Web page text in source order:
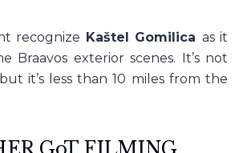
recognize Kaštel Gomilica as it
Braavos exterior scenes. It’s not
it’s less than 10 miles from the